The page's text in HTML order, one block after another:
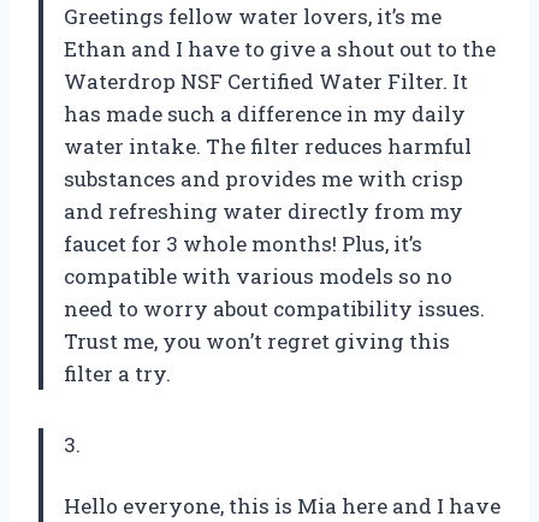
Greetings fellow water lovers, it’s me
Ethan and I have to give a shout out to the
Waterdrop NSF Certified Water Filter. It
has made such a difference in my daily
water intake. The filter reduces harmful
substances and provides me with crisp
and refreshing water directly from my
faucet for 3 whole months! Plus, it’s
compatible with various models so no
need to worry about compatibility issues.
Trust me, you won’t regret giving this
filter a try.
3.
Hello everyone, this is Mia here and I have